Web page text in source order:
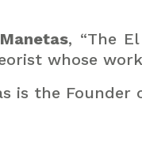
, “The
whose
is the Founder